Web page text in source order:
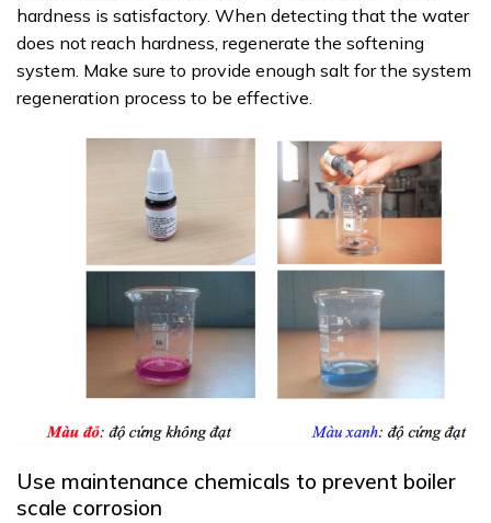
hardness is satisfactory. When detecting that the water
does not reach hardness, regenerate the softening
system. Make sure to provide enough salt for the system
regeneration process to be effective.
Use maintenance chemicals to prevent boiler
scale corrosion